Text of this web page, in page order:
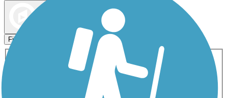
Filters
ATV Birding
Cross Country
Dog Walking Fishing Geocaching
Inline Skating
Mountain Biking
Snowmobiling Walking
Wheelchair